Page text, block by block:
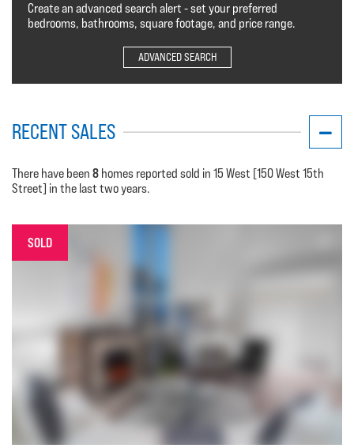
Create an advanced search alert - set your preferred
bedrooms, bathrooms, square footage, and price range.
ADVANCED SEARCH
RECENT SALES
There have been 8 homes reported sold in 15 West [150 West 15th
Street] in the last two years.
SOLD